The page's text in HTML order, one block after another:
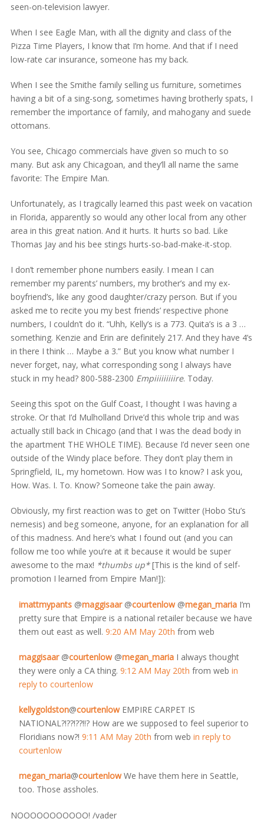
seen-on-television lawyer.
When I see Eagle Man, with all the dignity and class of the
Pizza Time Players, I know that I’m home. And that if I need
low-rate car insurance, someone has my back.
When I see the Smithe family selling us furniture, sometimes
having a bit of a sing-song, sometimes having brotherly spats, I
remember the importance of family, and mahogany and suede
ottomans.
You see, Chicago commercials have given so much to so
many. But ask any Chicagoan, and they’ll all name the same
favorite: The Empire Man.
Unfortunately, as I tragically learned this past week on vacation
in Florida, apparently so would any other local from any other
area in this great nation. And it hurts. It hurts so bad. Like
Thomas Jay and his bee stings hurts-so-bad-make-it-stop.
I don’t remember phone numbers easily. I mean I can
remember my parents’ numbers, my brother’s and my ex-
boyfriend’s, like any good daughter/crazy person. But if you
asked me to recite you my best friends’ respective phone
numbers, I couldn’t do it. “Uhh, Kelly’s is a 773. Quita’s is a 3 …
something. Kenzie and Erin are definitely 217. And they have 4’s
in there I think … Maybe a 3.” But you know what number I
never forget, nay, what corresponding song I always have
stuck in my head? 800-588-2300 Empiiiiiiiiire. Today.
Seeing this spot on the Gulf Coast, I thought I was having a
stroke. Or that I’d Mulholland Drive’d this whole trip and was
actually still back in Chicago (and that I was the dead body in
the apartment THE WHOLE TIME). Because I’d never seen one
outside of the Windy place before. They don’t play them in
Springfield, IL, my hometown. How was I to know? I ask you,
How. Was. I. To. Know? Someone take the pain away.
Obviously, my first reaction was to get on Twitter (Hobo Stu’s
nemesis) and beg someone, anyone, for an explanation for all
of this madness. And here’s what I found out (and you can
follow me too while you’re at it because it would be super
awesome to the max! *thumbs up*[This is the kind of self-
promotion I learned from Empire Man!]):
imattmypants @maggisaar@courtenlow@megan_mariaI’m
pretty sure that Empire is a national retailer because we have
them out east as well. 9:20 AM May 20th from web
maggisaar@courtenlow@megan_mariaI always thought
they were only a CA thing. 9:12 AM May 20th from web in
reply to courtenlow
kellygoldston@courtenlowEMPIRE CARPET IS
NATIONAL?!??!??!!? How are we supposed to feel superior to
Floridians now?! 9:11 AM May 20th from web in reply to
courtenlow
megan_maria@courtenlowWe have them here in Seattle,
too. Those assholes.
NOOOOOOOOOOO! /vader